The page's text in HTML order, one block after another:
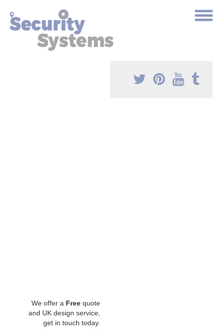
We offer a Free quote
and UK design service,
get in touch today.